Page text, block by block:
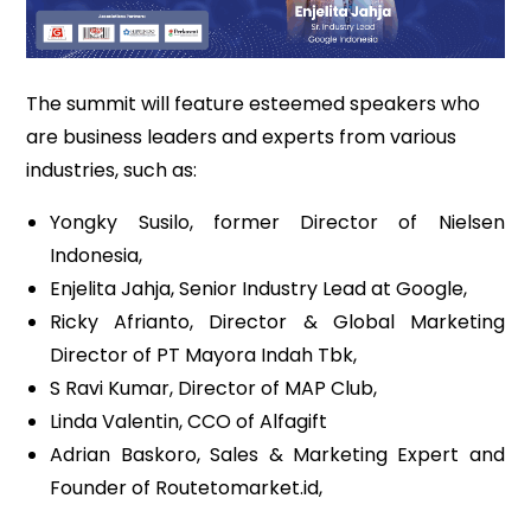
The summit will feature esteemed speakers who
are business leaders and experts from various
industries, such as:
Yongky Susilo, former Director of Nielsen
Indonesia,
Enjelita Jahja, Senior Industry Lead at Google,
Ricky Afrianto, Director & Global Marketing
Director of PT Mayora Indah Tbk,
S Ravi Kumar, Director of MAP Club,
Linda Valentin, CCO of Alfagift
Adrian Baskoro, Sales & Marketing Expert and
Founder of Routetomarket.id,